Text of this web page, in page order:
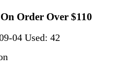
Order Over $110
04 Used: 42